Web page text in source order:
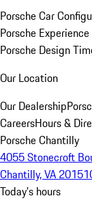
Porsche Car
Porsche
Porsche Design
Our Location
Our Dealership
CareersHours &
Porsche Chantilly
4055 Stonecroft
Chantilly, VA 20151
Today's hours